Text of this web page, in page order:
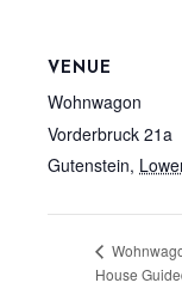
VENUE
Wohnwagon
Vorderbruck 21a
Gutenstein,
House